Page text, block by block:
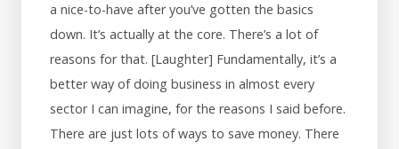
a nice-to-have after you’ve gotten the basics
down. It’s actually at the core. There’s a lot of
reasons for that. [Laughter] Fundamentally, it’s a
better way of doing business in almost every
sector I can imagine, for the reasons I said before.
There are just lots of ways to save money. There